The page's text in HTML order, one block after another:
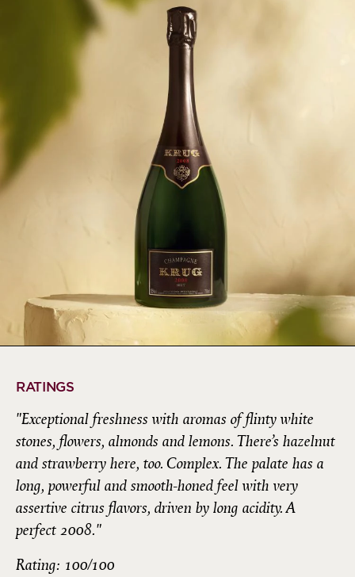
RATINGS
"Exceptional freshness with aromas of flinty white
stones, flowers, almonds and lemons. There’s hazelnut
and strawberry here, too. Complex. The palate has a
long, powerful and smooth-honed feel with very
assertive citrus flavors, driven by long acidity. A
perfect 2008."
Rating: 100/100